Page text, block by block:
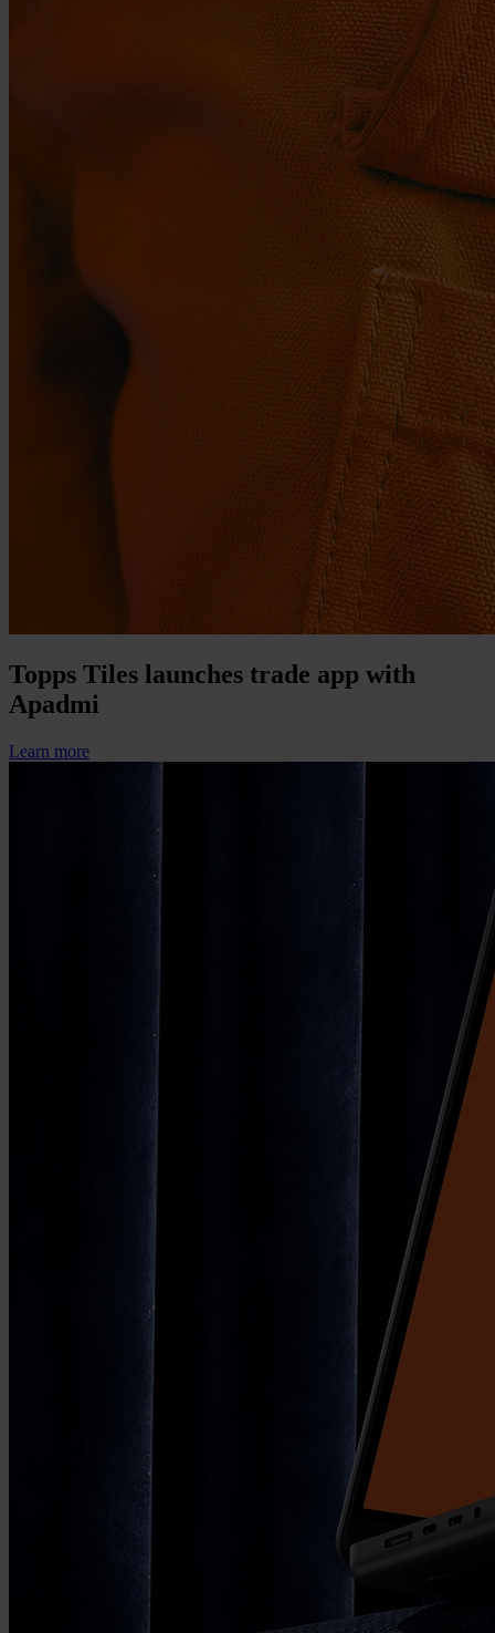
Topps Tiles launches trade app with
Apadmi
Learn more